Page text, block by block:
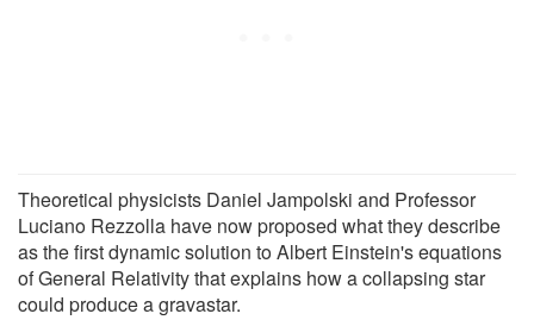
Theoretical physicists Daniel Jampolski and Professor
Luciano Rezzolla have now proposed what they describe
as the first dynamic solution to Albert Einstein's equations
of General Relativity that explains how a collapsing star
could produce a gravastar.